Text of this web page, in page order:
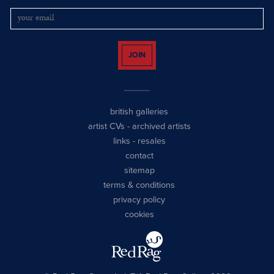
JOIN
british galleries
artist CVs - archived artists
links - resales
contact
sitemap
terms & conditions
privacy policy
cookies